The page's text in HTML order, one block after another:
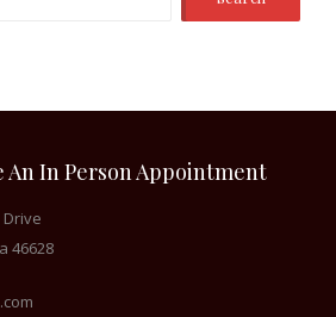
An In Person Appointment
Drive
46628